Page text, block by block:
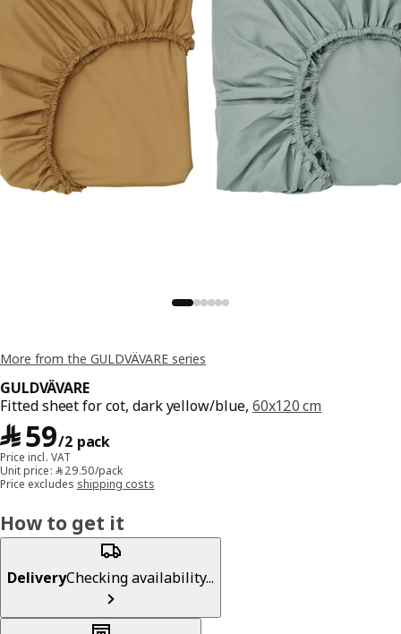
More from the GULDVÄVARE series
GULDVÄVARE
Fitted sheet for cot, dark yellow/blue, 60x120 cm
﷼59/2 pack﷼ 59/2 pack
Price incl. VAT
Unit price: ﷼‎ 29.50/pack
Price excludes shipping costs
How to get it
DeliveryChecking availability...